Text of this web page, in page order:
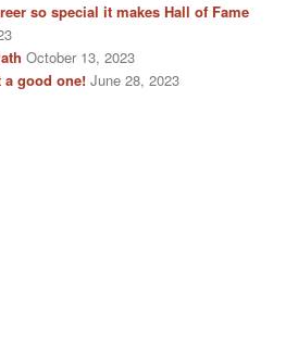
so special it makes Hall of Fame
October 13, 2023
a good one! June 28, 2023